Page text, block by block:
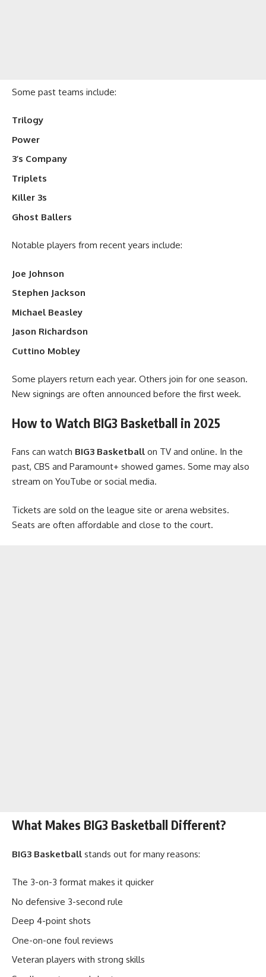
Some past teams include:
Trilogy
Power
3’s Company
Triplets
Killer 3s
Ghost Ballers
Notable players from recent years include:
Joe Johnson
Stephen Jackson
Michael Beasley
Jason Richardson
Cuttino Mobley
Some players return each year. Others join for one season.
New signings are often announced before the first week.
How to Watch BIG3 Basketball in 2025
Fans can watch BIG3 Basketball on TV and online. In the
past, CBS and Paramount+ showed games. Some may also
stream on YouTube or social media.
Tickets are sold on the league site or arena websites.
Seats are often affordable and close to the court.
What Makes BIG3 Basketball Different?
BIG3 Basketball stands out for many reasons:
The 3-on-3 format makes it quicker
No defensive 3-second rule
Deep 4-point shots
One-on-one foul reviews
Veteran players with strong skills